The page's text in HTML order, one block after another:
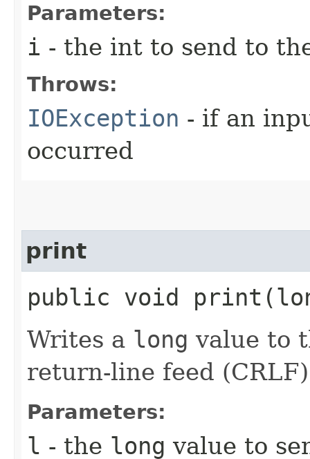
Parameters:
i - the int to send to
Throws:
IOException - if an
occurred
print
public void
Writes a long value to
return-line feed
Parameters:
l - the long value to